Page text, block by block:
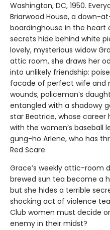
Washington, DC, 1950.
Briarwood House, a down-
boardinghouse in the heart
secrets hide behind white
lovely, mysterious widow
attic room, she draws her
into unlikely friendship:
facade of perfect wife and
wounds; policeman’s
entangled with a shadowy
star Beatrice, whose
with the women’s baseball
gung-ho Arlene, who has
Red Scare.
Grace’s weekly attic-room
brewed sun tea become a
but she hides a terrible
shocking act of violence
Club women must decide
enemy in their midst?